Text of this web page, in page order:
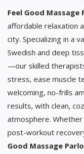
Feel Good Massage
affordable relaxation
city. Specializing in a
Swedish and deep
—our skilled
stress, ease muscle
welcoming, no-frills
results, with clean,
atmosphere.
post-workout
Good Massage